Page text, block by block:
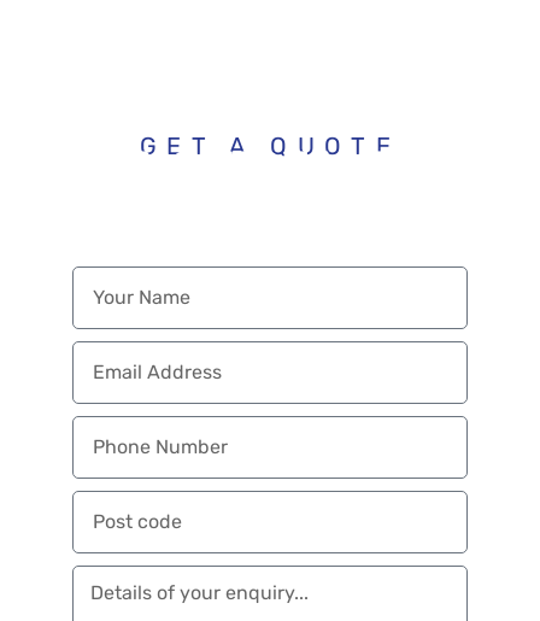
GET A QUOTE
ENQUIRE WITH